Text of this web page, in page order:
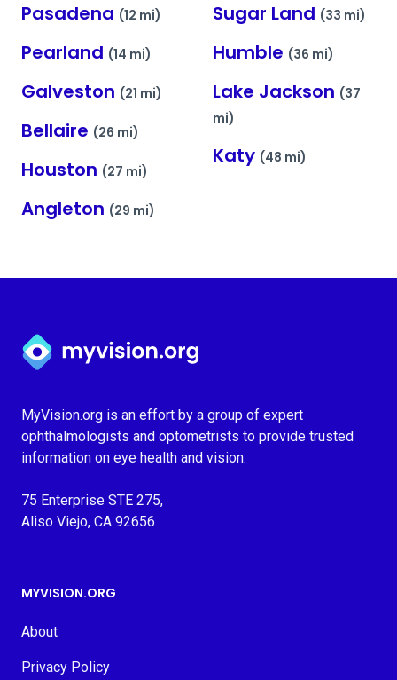
Pasadena (12 mi)
Pearland (14 mi)
Galveston (21 mi)
Bellaire (26 mi)
Houston (27 mi)
Angleton (29 mi)
Sugar Land (33 mi)
Humble (36 mi)
Lake Jackson (37
mi)
Katy (48 mi)
Myvision.org Home
MyVision.org is an effort by a group of expert
ophthalmologists and optometrists to provide trusted
information on eye health and vision.
75 Enterprise STE 275,
Aliso Viejo, CA 92656
MYVISION.ORG
About
Privacy Policy